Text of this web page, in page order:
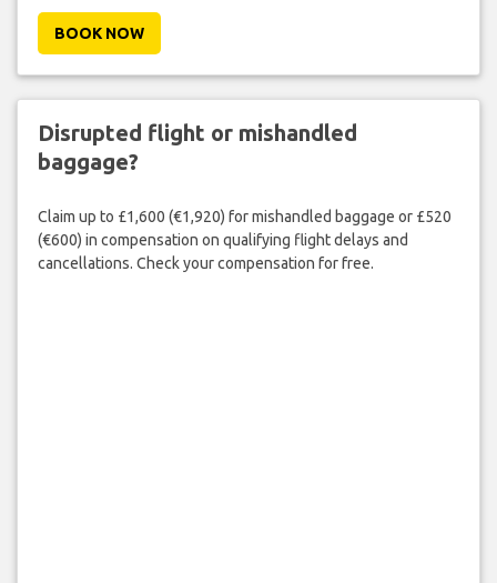
BOOK NOW
Disrupted flight or mishandled
baggage?
Claim up to £1,600 (€1,920) for mishandled baggage or £520
(€600) in compensation on qualifying flight delays and
cancellations. Check your compensation for free.